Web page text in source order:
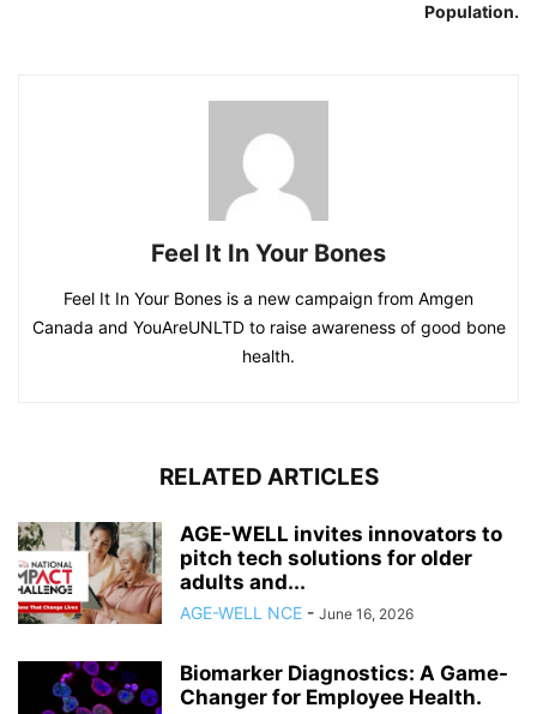
Population.
Feel It In Your Bones
Feel It In Your Bones is a new campaign from Amgen
Canada and YouAreUNLTD to raise awareness of good bone
health.
RELATED ARTICLES
AGE-WELL invites innovators to
pitch tech solutions for older
adults and...
AGE-WELL NCE - June 16, 2026
Biomarker Diagnostics: A Game-
Changer for Employee Health.